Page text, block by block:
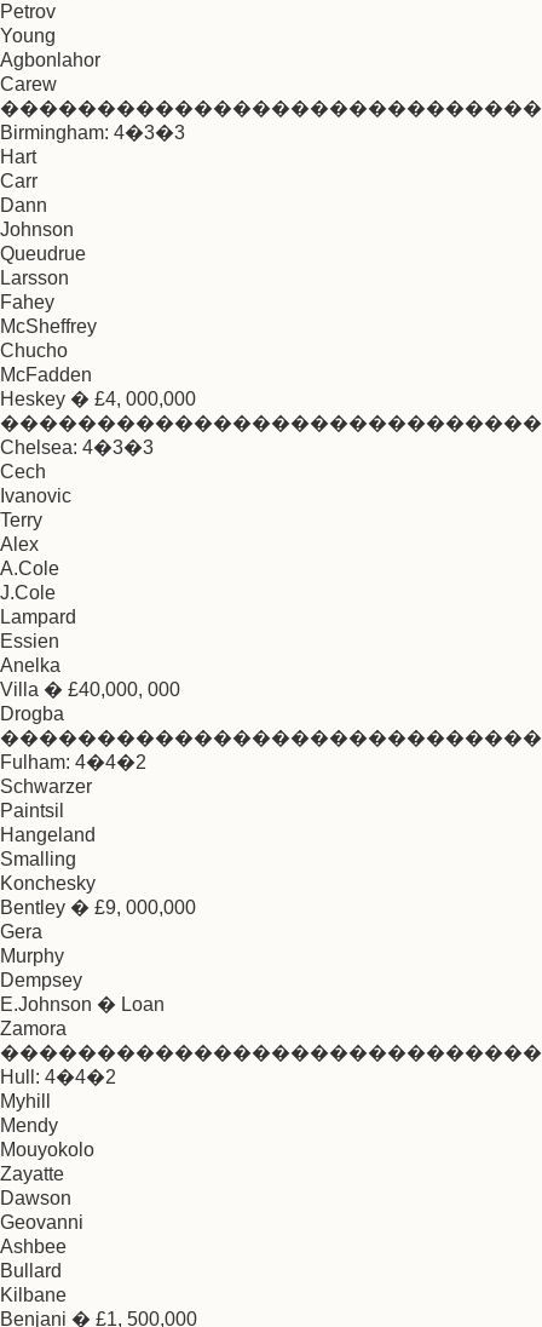
Petrov
Young
Agbonlahor
Carew
Birmingham: 4�3�3
Hart
Carr
Dann
Johnson
Queudrue
Larsson
Fahey
McSheffrey
Chucho
McFadden
Heskey � £4, 000,000
Chelsea: 4�3�3
Cech
Ivanovic
Terry
Alex
A.Cole
J.Cole
Lampard
Essien
Anelka
Villa � £40,000, 000
Drogba
Fulham: 4�4�2
Schwarzer
Paintsil
Hangeland
Smalling
Konchesky
Bentley � £9, 000,000
Gera
Murphy
Dempsey
E.Johnson � Loan
Zamora
Hull: 4�4�2
Myhill
Mendy
Mouyokolo
Zayatte
Dawson
Geovanni
Ashbee
Bullard
Kilbane
Benjani � £1, 500,000